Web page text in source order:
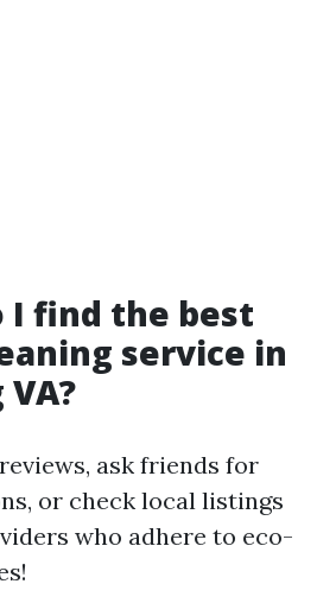
I find the best
service in
ask friends for
or check local listings
who adhere to eco-